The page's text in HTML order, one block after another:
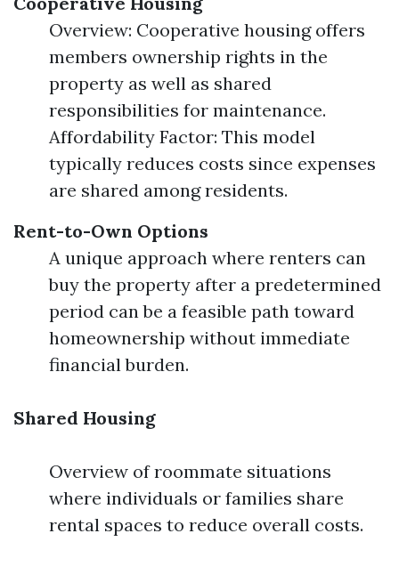
Overview: Cooperative housing offers
members ownership rights in the
property as well as shared
responsibilities for maintenance.
Affordability Factor: This model
typically reduces costs since expenses
are shared among residents.
Rent-to-Own Options
A unique approach where renters can
buy the property after a predetermined
period can be a feasible path toward
homeownership without immediate
financial burden.
Shared Housing
Overview of roommate situations
where individuals or families share
rental spaces to reduce overall costs.